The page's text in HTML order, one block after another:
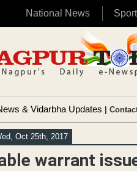
National News
& Vidarbha Updates |
Oct 25th, 2017
warrant